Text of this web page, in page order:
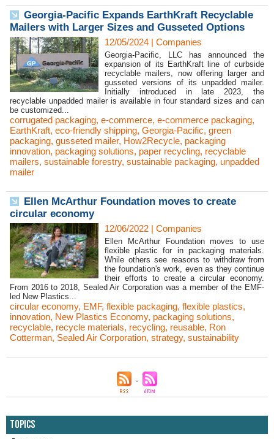
Georgia-Pacific Expands EarthKraft Recyclable
Mailers with Larger Sizes and Gusseted Options
12/05/2024 | Companies
Georgia-Pacific, LLC has announced the
expansion of its EarthKraft line of curbside
recyclable mailers, now offering larger and
gusseted versions of its unpadded mailer.
Initially introduced in late 2023, the
recyclable unpadded mailer is available in four standard sizes and can
be customized...
corrugated packaging, e-commerce, e-commerce packaging,
EarthKraft, eco-friendly shipping, Georgia-Pacific, green
packaging, gusseted mailer, How2Recycle, packaging
innovation, packaging solutions, paper recycling, recyclable
mailers, sustainable forestry, sustainable packaging, unpadded
mailer
Ellen McArthur Foundation moves to create
circular economy
12/06/2022 | Companies
Ellen McArthur Foundation moves to use
flexible plastic for in packaging materials.
While others see reasons to withdraw from
the foundation's work, even as they continue
their efforts to create a circular economy.
From 2016 to 2018, Sealed Air Corporation was a member of the EMF-
led New Plastics...
circular economy, EMF, flexible packaging, flexible plastics,
innovation, New Plastics Economy, packaging solutions,
recyclable, recycle materials, recycling, reusable, Ron
Cotterman, Sealed Air Corporation, strategy, sustainability
Topics